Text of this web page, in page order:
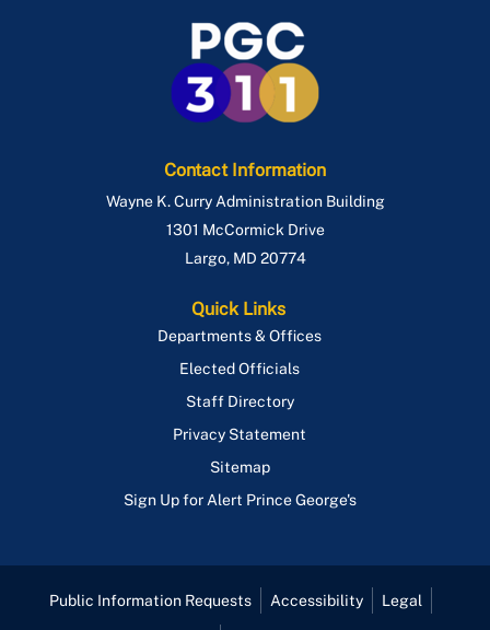
Contact Information
Wayne K. Curry Administration Building
1301 McCormick Drive
Largo, MD 20774
Quick Links
Departments & Offices
Elected Officials
Staff Directory
Privacy Statement
Sitemap
Sign Up for Alert Prince George's
Public Information Requests Accessibility Legal